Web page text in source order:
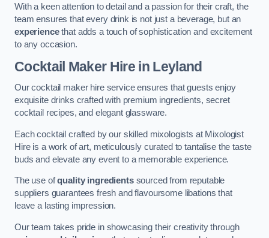
With a keen attention to detail and a passion for their craft, the
team ensures that every drink is not just a beverage, but an
experiencethat adds a touch of sophistication and excitement
to any occasion.
Cocktail Maker Hire in Leyland
Our cocktail maker hire service ensures that guests enjoy
exquisite drinks crafted with premium ingredients, secret
cocktail recipes, and elegant glassware.
Each cocktail crafted by our skilled mixologists at Mixologist
Hire is a work of art, meticulously curated to tantalise the taste
buds and elevate any event to a memorable experience.
The use ofquality ingredientssourced from reputable
suppliers guarantees fresh and flavoursome libations that
leave a lasting impression.
Our team takes pride in showcasing their creativity through